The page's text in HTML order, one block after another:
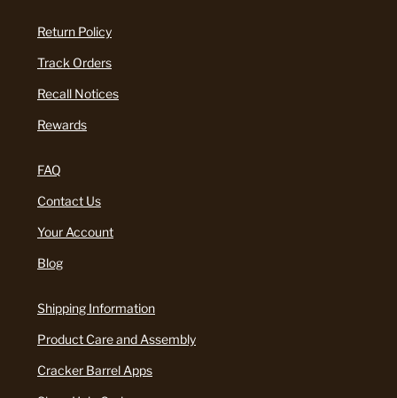
Return Policy
Track Orders
Recall Notices
Rewards
FAQ
Contact Us
Your Account
Blog
Shipping Information
Product Care and Assembly
Cracker Barrel Apps